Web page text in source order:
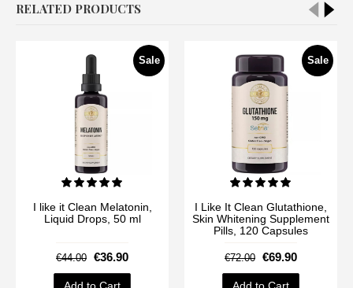
RELATED PRODUCTS
Sale
I like it Clean Melatonin,
Liquid Drops, 50 ml
€44.00 €36.90
Sale
I Like It Clean Glutathione,
Skin Whitening Supplement
Pills, 120 Capsules
€72.00 €69.90